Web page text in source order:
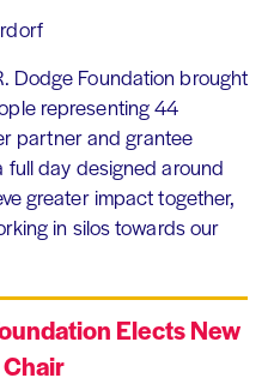
Dodge Foundation brought
representing 44
partner and grantee
full day designed around
greater impact together,
in silos towards our
Elects New